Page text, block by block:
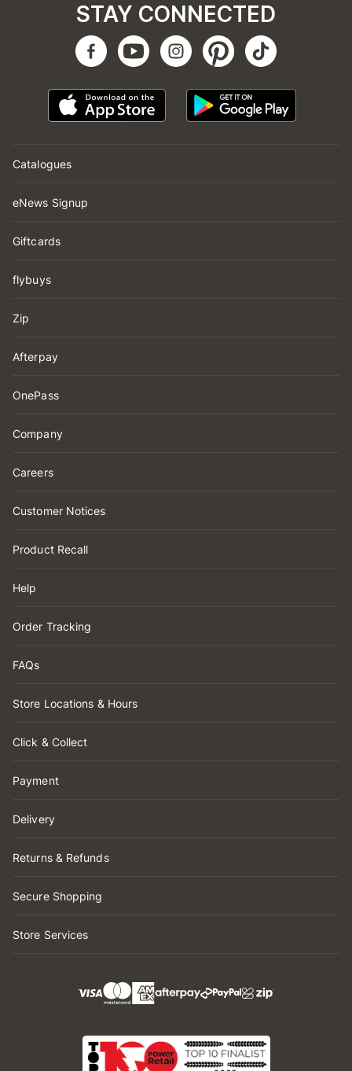
Catalogues
eNews Signup
Giftcards
flybuys
Zip
Afterpay
OnePass
Company
Careers
Customer Notices
Product Recall
Help
Order Tracking
FAQs
Store Locations & Hours
Click & Collect
Payment
Delivery
Returns & Refunds
Secure Shopping
Store Services
STAY CONNECTED